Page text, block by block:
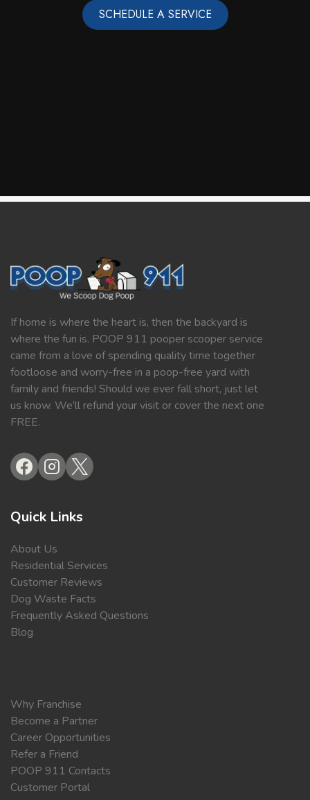
SCHEDULE A SERVICE
If home is where the heart is, then the backyard is
where the fun is. POOP 911 pooper scooper service
came from a love of spending quality time together
footloose and worry-free in a poop-free yard with
family and friends! Should we ever fall short, just let
us know. We’ll refund your visit or cover the next one
FREE.
Quick Links
About Us
Residential Services
Customer Reviews
Dog Waste Facts
Frequently Asked Questions
Blog
Why Franchise
Become a Partner
Career Opportunities
Refer a Friend
POOP 911 Contacts
Customer Portal